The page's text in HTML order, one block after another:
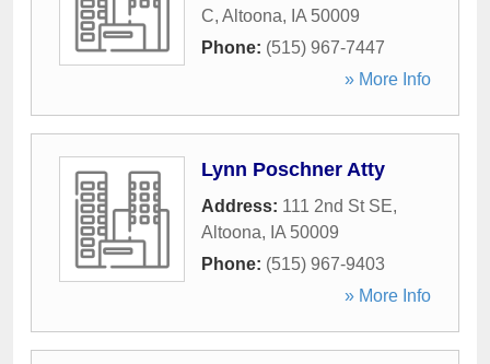
C, Altoona, IA 50009
Phone: (515) 967-7447
» More Info
Lynn Poschner Atty
Address: 111 2nd St SE,
Altoona, IA 50009
Phone: (515) 967-9403
» More Info